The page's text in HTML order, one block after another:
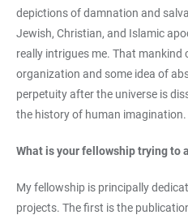
depictions of damnation and
Jewish, Christian, and Islamic
really intrigues me. That mankind
organization and some idea of
perpetuity after the universe is
the history of human imagination.
What is your fellowship trying to
My fellowship is principally
projects. The first is the